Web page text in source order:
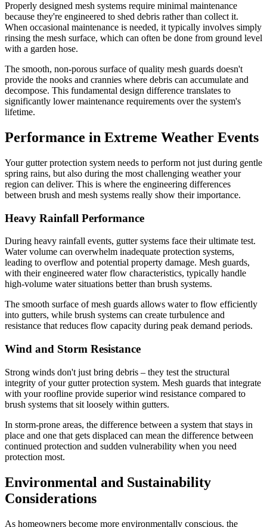
Properly designed mesh systems require minimal maintenance
because they're engineered to shed debris rather than collect it.
When occasional maintenance is needed, it typically involves simply
rinsing the mesh surface, which can often be done from ground level
with a garden hose.
The smooth, non-porous surface of quality mesh guards doesn't
provide the nooks and crannies where debris can accumulate and
decompose. This fundamental design difference translates to
significantly lower maintenance requirements over the system's
lifetime.
Performance in Extreme Weather Events
Your gutter protection system needs to perform not just during gentle
spring rains, but also during the most challenging weather your
region can deliver. This is where the engineering differences
between brush and mesh systems really show their importance.
Heavy Rainfall Performance
During heavy rainfall events, gutter systems face their ultimate test.
Water volume can overwhelm inadequate protection systems,
leading to overflow and potential property damage. Mesh guards,
with their engineered water flow characteristics, typically handle
high-volume water situations better than brush systems.
The smooth surface of mesh guards allows water to flow efficiently
into gutters, while brush systems can create turbulence and
resistance that reduces flow capacity during peak demand periods.
Wind and Storm Resistance
Strong winds don't just bring debris – they test the structural
integrity of your gutter protection system. Mesh guards that integrate
with your roofline provide superior wind resistance compared to
brush systems that sit loosely within gutters.
In storm-prone areas, the difference between a system that stays in
place and one that gets displaced can mean the difference between
continued protection and sudden vulnerability when you need
protection most.
Environmental and Sustainability
Considerations
As homeowners become more environmentally conscious, the